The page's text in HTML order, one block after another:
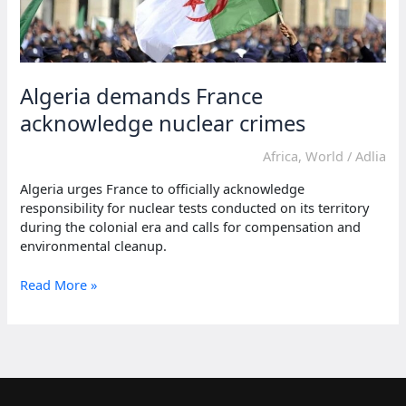
Algeria demands France
acknowledge nuclear crimes
Africa, World / Adlia
Algeria urges France to officially acknowledge
responsibility for nuclear tests conducted on its territory
during the colonial era and calls for compensation and
environmental cleanup.
Algeria
crimes
Read More »